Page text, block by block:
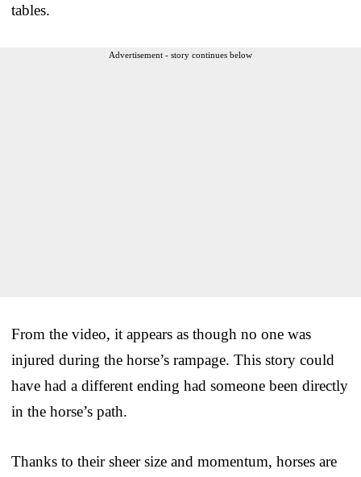
tables.
Advertisement - story continues below
From the video, it appears as though no one was
injured during the horse’s rampage. This story could
have had a different ending had someone been directly
in the horse’s path.
Thanks to their sheer size and momentum, horses are